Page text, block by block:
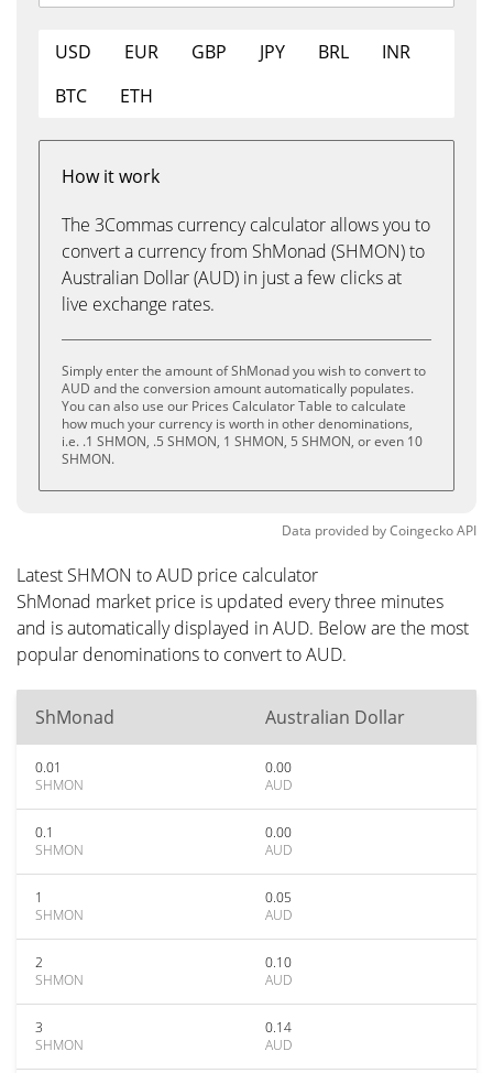
USD EUR GBP JPY BRL
INR
BTC
ETH
How it work
The 3Commas currency calculator allows you to
convert a currency from ShMonad (SHMON) to
Australian Dollar (AUD) in just a few clicks at
live exchange rates.
Simply enter the amount of ShMonad you wish to convert to
AUD and the conversion amount automatically populates.
You can also use our Prices Calculator Table to calculate
how much your currency is worth in other denominations,
i.e. .1 SHMON, .5 SHMON, 1 SHMON, 5 SHMON, or even 10
SHMON.
Data provided byCoingeckoAPI
Latest SHMON to AUD price calculator
ShMonad market price is updated every three minutes
and is automatically displayed in AUD. Below are the most
popular denominations to convert to AUD.
ShMonad Australian Dollar
0.01
SHMON
0.00
AUD
0.1
SHMON
0.00
AUD
1
SHMON
0.05
AUD
2
SHMON
0.10
AUD
3
SHMON
0.14
AUD